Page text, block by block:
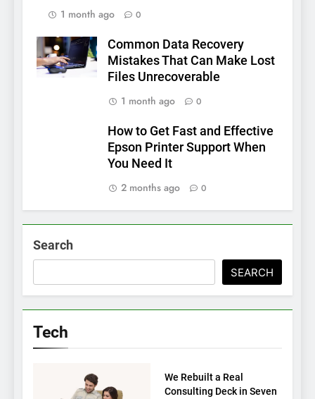
1 month ago
0
Common Data Recovery
Mistakes That Can Make Lost
Files Unrecoverable
1 month ago
0
How to Get Fast and Effective
Epson Printer Support When
You Need It
2 months ago
0
Search
SEARCH
Tech
We Rebuilt a Real
Consulting Deck in Seven